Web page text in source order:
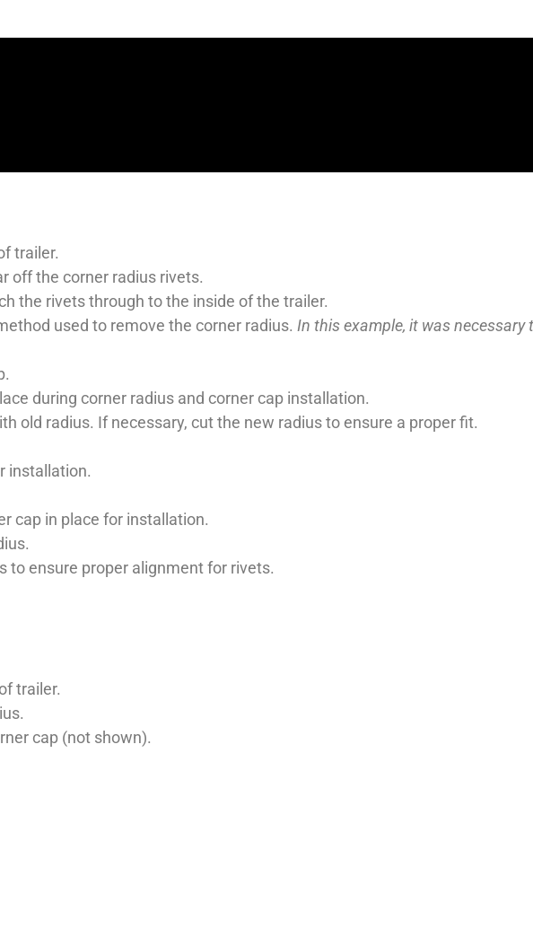
trailer.
off the corner radius rivets.
the rivets through to the inside of the trailer.
used to remove the corner radius. In this example, it was necessary
during corner radius and corner cap installation.
old radius. If necessary, cut the new radius to ensure a proper fit.
installation.
cap in place for installation.
to ensure proper alignment for rivets.
trailer.
cap (not shown).